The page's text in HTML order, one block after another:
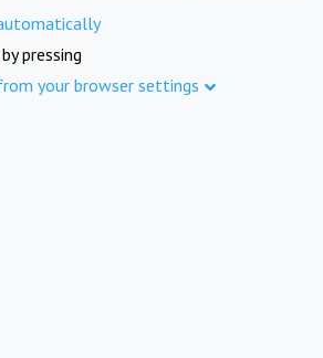
pressing
your browser settings